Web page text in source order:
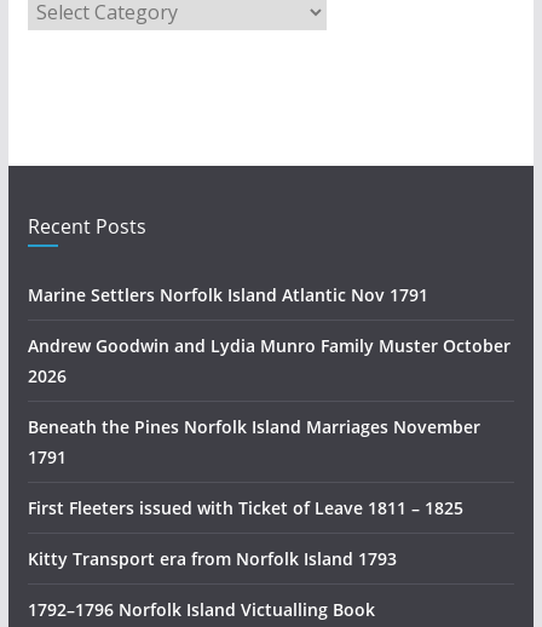
u
i
a
i
s
o
r
R
e
e
Recent Posts
Marine Settlers Norfolk Island Atlantic Nov 1791
Andrew Goodwin and Lydia Munro Family Muster October
2026
Beneath the Pines Norfolk Island Marriages November
1791
First Fleeters issued with Ticket of Leave 1811 – 1825
Kitty Transport era from Norfolk Island 1793
1792–1796 Norfolk Island Victualling Book